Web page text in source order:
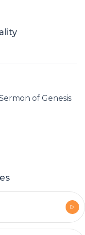
of Genesis